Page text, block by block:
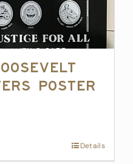
Poster
Details